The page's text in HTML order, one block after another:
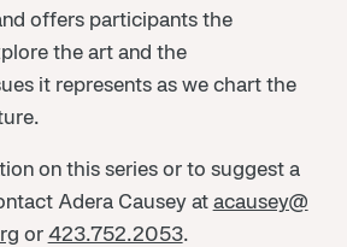
offers participants the
the art and the
it represents as we chart the
on this series or to suggest a
Adera Causey atacausey@
or423.752.2053.